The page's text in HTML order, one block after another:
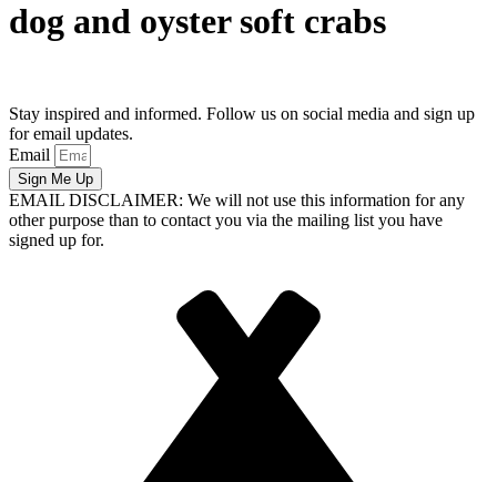
dog and oyster soft crabs
Stay inspired and informed. Follow us on social media and sign up
for email updates.
Email
Sign Me Up
EMAIL DISCLAIMER: We will not use this information for any
other purpose than to contact you via the mailing list you have
signed up for.